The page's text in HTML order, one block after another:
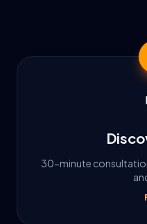
30-minute